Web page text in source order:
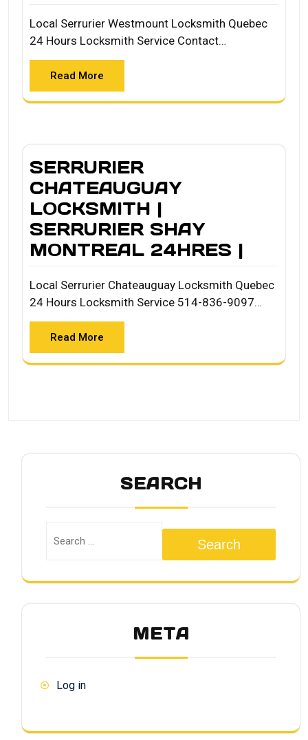
Local Serrurier Westmount Locksmith Quebec
24 Hours Locksmith Service Contact…
Read More
SERRURIER
CHATEAUGUAY
LOCKSMITH |
SERRURIER SHAY
MONTREAL 24HRES |
Local Serrurier Chateauguay Locksmith Quebec
24 Hours Locksmith Service 514-836-9097…
Read More
SEARCH
Search
META
Log in